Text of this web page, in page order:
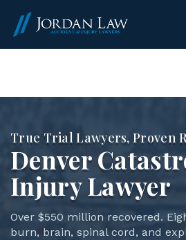
(303) 465-
True Trial Lawyers, Proven
Denver
Injury Lawyer
Over $550 million recovered.
burn, brain, spinal cord, and